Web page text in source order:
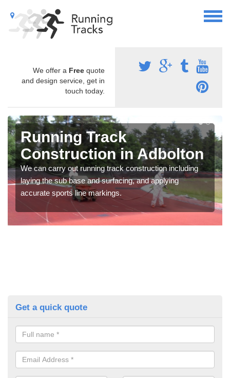
We offer a Free quote
and design service, get in
touch today.
Running Track
Construction in Adbolton
We can carry out running track construction including
laying the sub base and surfacing, and applying
accurate sports line markings.
Get a quick quote